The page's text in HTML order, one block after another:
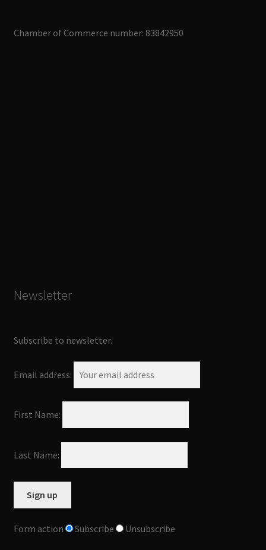
Chamber of Commerce number: 83842950
Newsletter
Subscribe to newsletter.
Email address:
First Name:
Last Name:
Form action Subscribe Unsubscribe